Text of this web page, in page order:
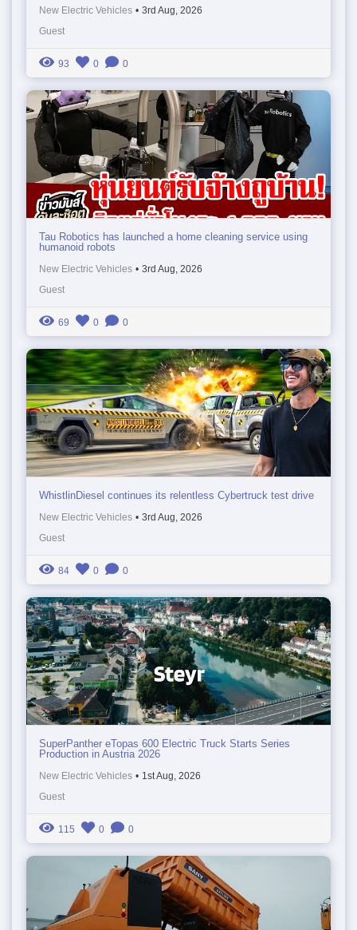
New Electric Vehicles • 3rd Aug, 2026
Guest
93 0 0
Tau Robotics has launched a home cleaning service using
humanoid robots
New Electric Vehicles • 3rd Aug, 2026
Guest
69 0 0
WhistlinDiesel continues its relentless Cybertruck test drive
New Electric Vehicles • 3rd Aug, 2026
Guest
84 0 0
SuperPanther eTopas 600 Electric Truck Starts Series
Production in Austria 2026
New Electric Vehicles • 1st Aug, 2026
Guest
115 0 0